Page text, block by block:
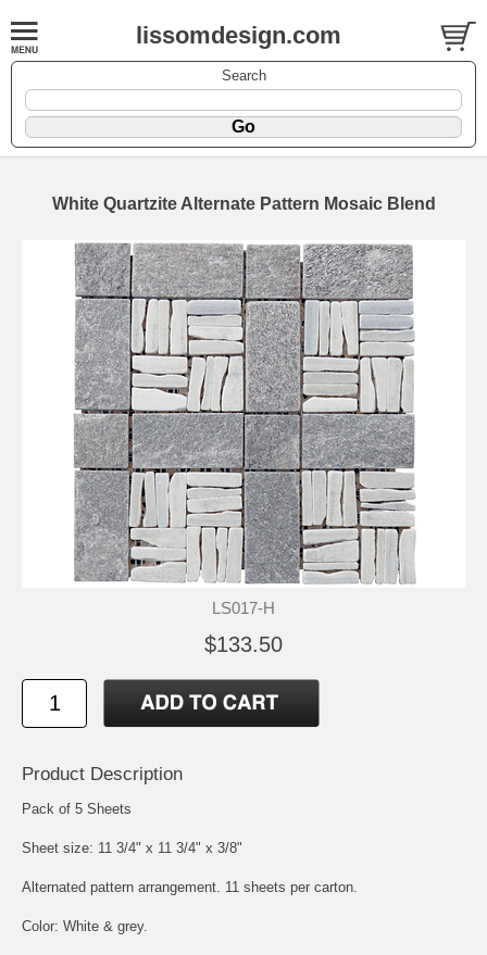
lissomdesign.com
Search
White Quartzite Alternate Pattern Mosaic Blend
LS017-H
$133.50
Product Description
Pack of 5 Sheets
Sheet size: 11 3/4" x 11 3/4" x 3/8"
Alternated pattern arrangement. 11 sheets per carton.
Color: White & grey.